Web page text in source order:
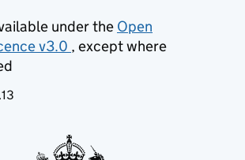
under the Open
v3.0
(opens in new tab)
, except where